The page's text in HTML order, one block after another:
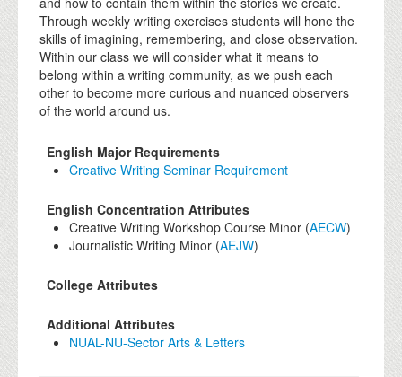
Through weekly writing exercises students will hone the
skills of imagining, remembering, and close observation.
Within our class we will consider what it means to
belong within a writing community, as we push each
other to become more curious and nuanced observers
of the world around us.
English Major Requirements
Creative Writing Seminar Requirement
English Concentration Attributes
Creative Writing Workshop Course Minor (AECW)
Journalistic Writing Minor (AEJW)
College Attributes
Additional Attributes
NUAL-NU-Sector Arts & Letters